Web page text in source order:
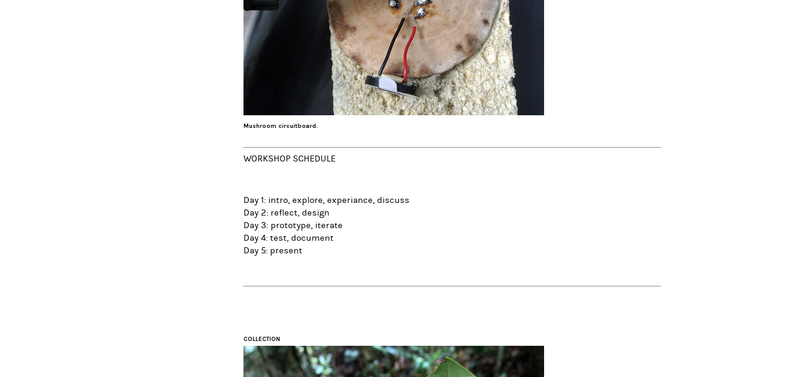
Mushroom circuitboard.
WORKSHOP SCHEDULE
Day 1: intro, explore, experiance, discuss
Day 2: reflect, design
Day 3: prototype, iterate
Day 4: test, document
Day 5: present
COLLECTION